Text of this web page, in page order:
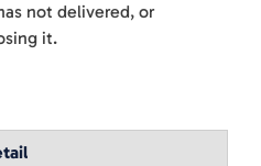
not delivered, or
it.